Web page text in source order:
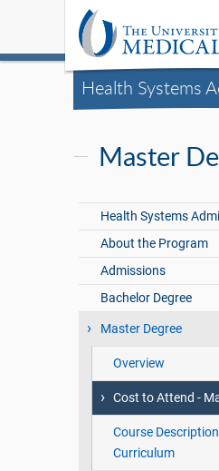
Health Systems
Master
Health Systems
About the Program
Admissions
Bachelor Degree
Master Degree
Overview
Cost to Attend -
Course
Curriculum